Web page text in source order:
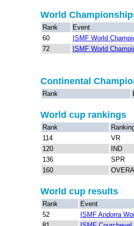
World
Rank Event
60
ISMF World
72
ISMF World
Continental
Rank
World cup rankings
Rank
114
VR
120
IND
136
SPR
160
World cup results
Rank Event
52
ISMF Andorra